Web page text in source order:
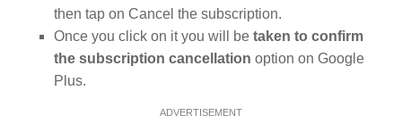
then tap on Cancel the subscription.
Once you click on it you will be taken to confirm
the subscription cancellation option on Google
Plus.
ADVERTISEMENT